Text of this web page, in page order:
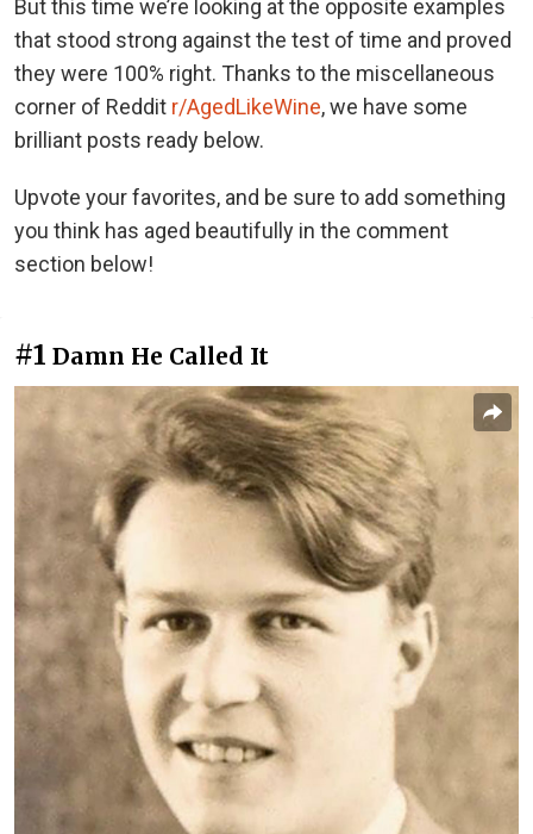
But this time we’re looking at the opposite examples
that stood strong against the test of time and proved
they were 100% right. Thanks to the miscellaneous
corner of Reddit r/AgedLikeWine, we have some
brilliant posts ready below.
Upvote your favorites, and be sure to add something
you think has aged beautifully in the comment
section below!
#1 Damn He Called It